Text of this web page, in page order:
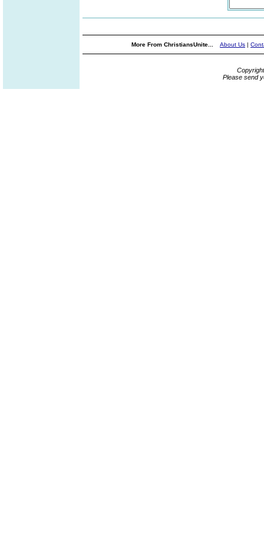
More From ChristiansUnite... About Us |
Please send